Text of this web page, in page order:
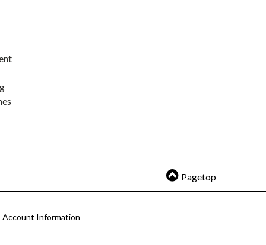
Pagetop
Account Information